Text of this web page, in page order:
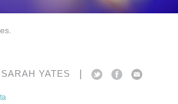
SARAH YATES |